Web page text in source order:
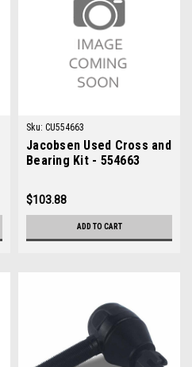
Sku: CU554663
Jacobsen Used Cross and
Bearing Kit - 554663
$103.88
ADD TO CART